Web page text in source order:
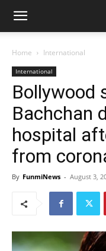
Home International
International
Bollywood
Bachchan
hospital
from
By FunmiNews - August 3,